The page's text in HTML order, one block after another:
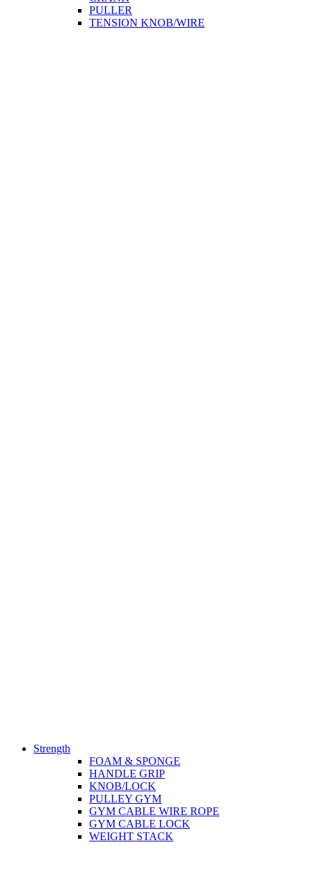
PULLER
TENSION KNOB/WIRE
Strength
FOAM & SPONGE
HANDLE GRIP
KNOB/LOCK
PULLEY GYM
GYM CABLE WIRE ROPE
GYM CABLE LOCK
WEIGHT STACK